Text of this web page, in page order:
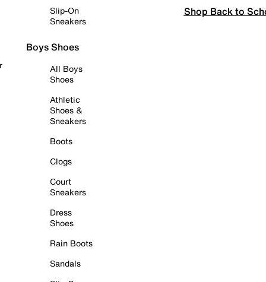
Slip-On
Sneakers
Boys Shoes
All Boys
Shoes
Athletic
Shoes &
Sneakers
Boots
Clogs
Court
Sneakers
Dress
Shoes
Rain Boots
Sandals
Shop Back to